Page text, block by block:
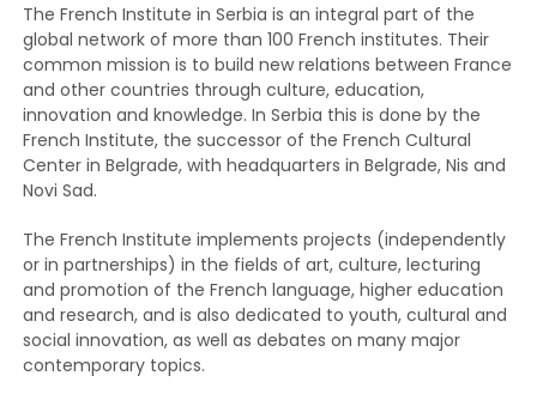
The French Institute in Serbia is an integral part of the
global network of more than 100 French institutes. Their
common mission is to build new relations between France
and other countries through culture, education,
innovation and knowledge. In Serbia this is done by the
French Institute, the successor of the French Cultural
Center in Belgrade, with headquarters in Belgrade, Nis and
Novi Sad.
The French Institute implements projects (independently
or in partnerships) in the fields of art, culture, lecturing
and promotion of the French language, higher education
and research, and is also dedicated to youth, cultural and
social innovation, as well as debates on many major
contemporary topics.